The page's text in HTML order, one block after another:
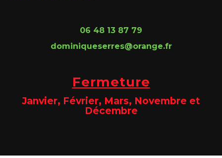
06 48 13 87 79
dominiqueserres@orange.fr
Fermeture
Janvier, Février, Mars, Novembre et
Décembre